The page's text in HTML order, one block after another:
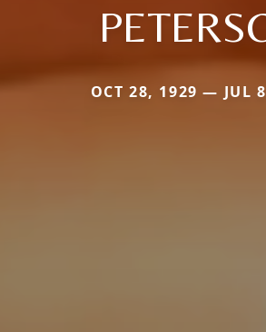
OCT 28, 1929 — JUL